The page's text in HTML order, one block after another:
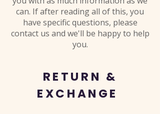
can. If after reading all of this, you
have specific questions, please
contact us and we'll be happy to help
you.
RETURN &
EXCHANGE